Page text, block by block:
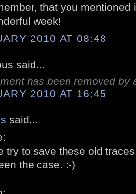
that you mentioned
week!
2010 AT 08:48
said...
has been removed by
2010 AT 16:45
said...
try to save these old
the case. :-)